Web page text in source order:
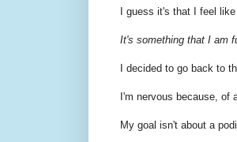
I guess it's that I feel
It's something that I am
I decided to go back to
I'm nervous because, of
My goal isn't about a